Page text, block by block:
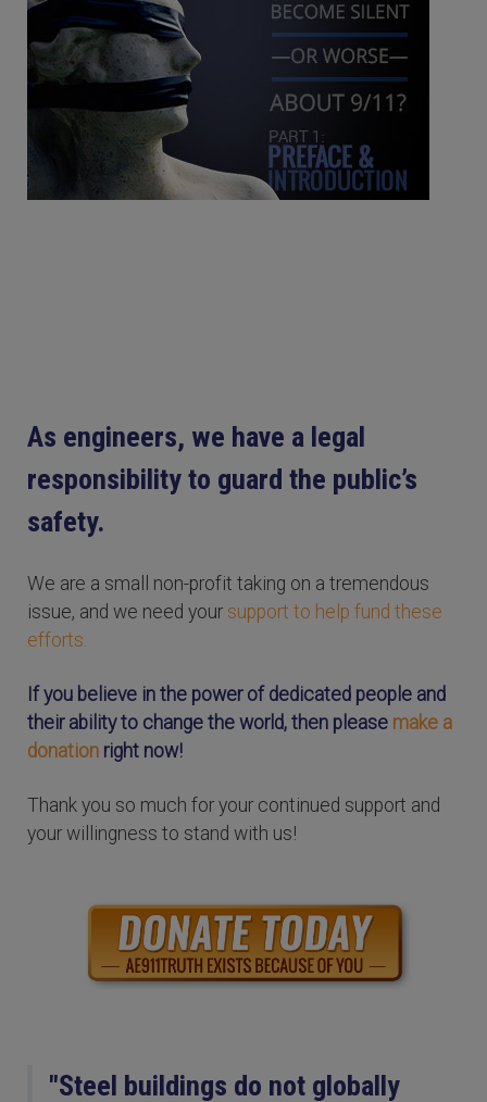
As engineers, we have a legal
responsibility to guard the public’s
safety.
We are a small non-profit taking on a tremendous
issue, and we need your support to help fund these
efforts.
If you believe in the power of dedicated people and
their ability to change the world, then please make a
donation right now!
Thank you so much for your continued support and
your willingness to stand with us!
"Steel buildings do not globally